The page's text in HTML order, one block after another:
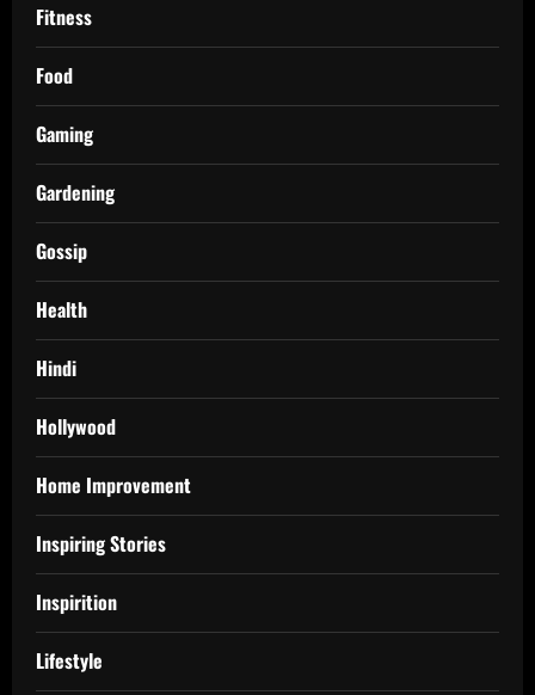
Fitness
Food
Gaming
Gardening
Gossip
Health
Hindi
Hollywood
Home Improvement
Inspiring Stories
Inspirition
Lifestyle